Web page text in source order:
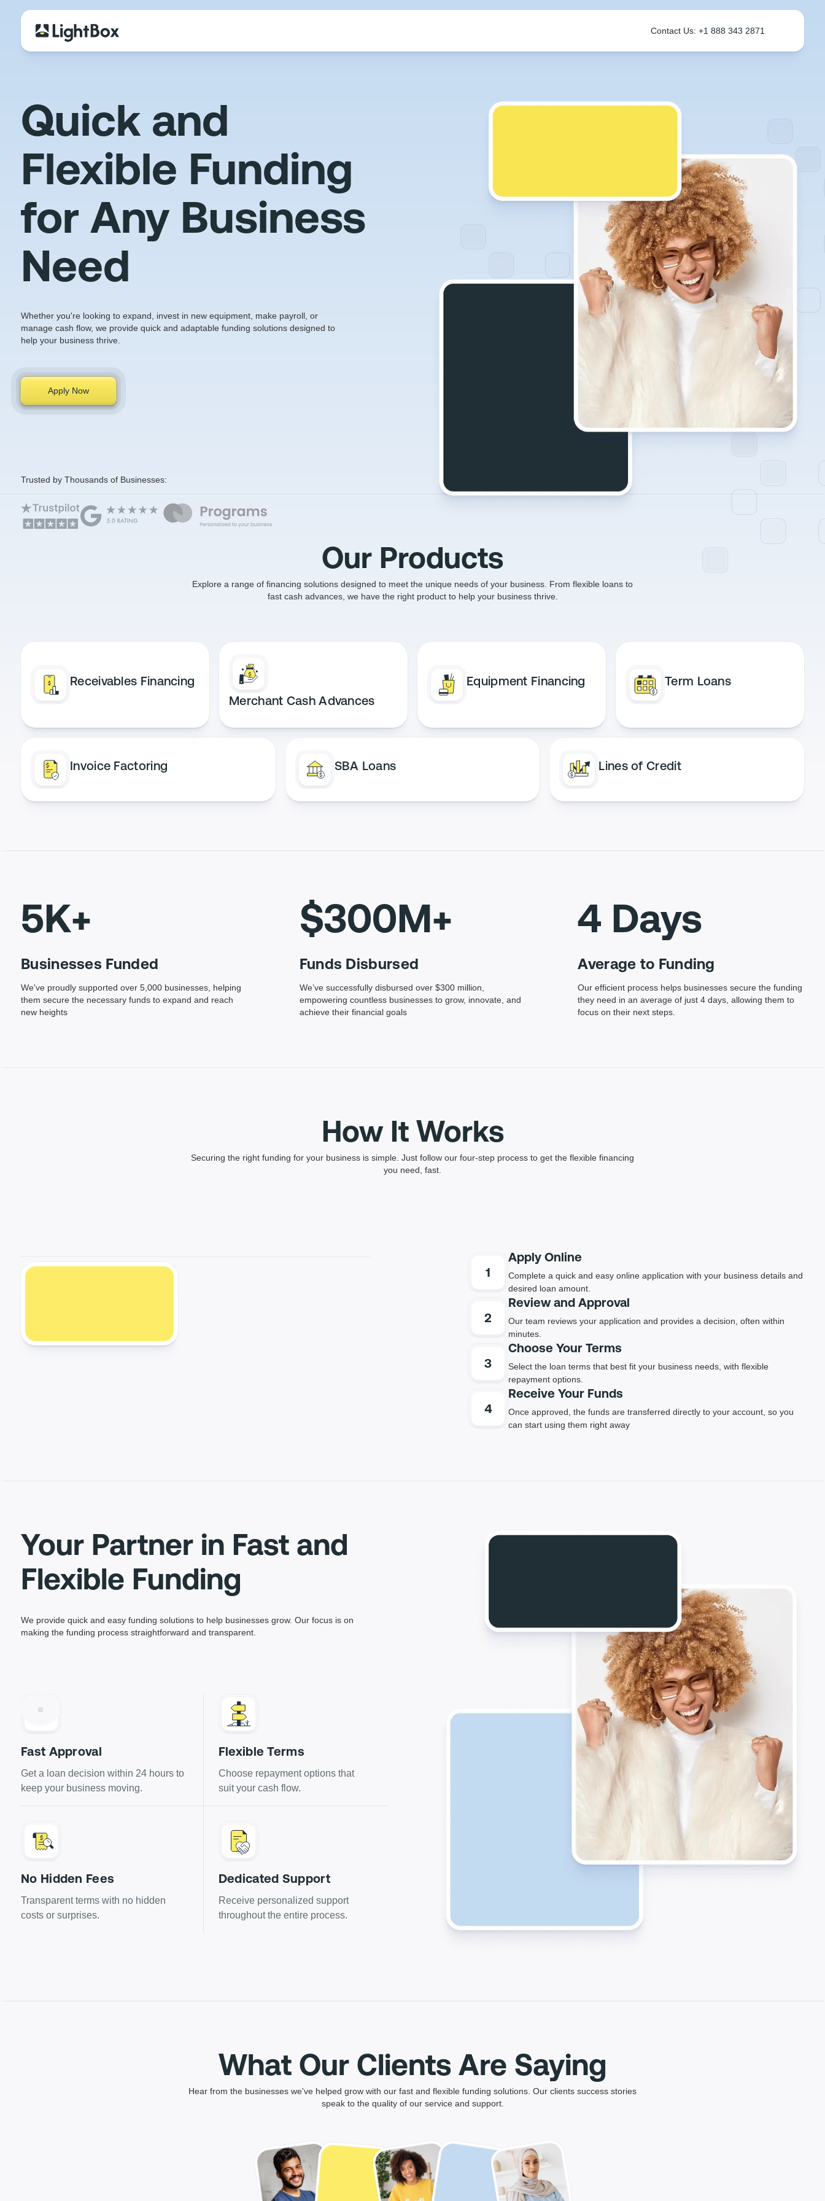
Contact Us: +1 888 343 2871
Quick and
Flexible Funding
for Any Business
Need
Whether you're looking to expand, invest in new equipment, make payroll, or
manage cash flow, we provide quick and adaptable funding solutions designed to
help your business thrive.
Apply Now
Trusted by Thousands of Businesses:
Our Products
Explore a range of financing solutions designed to meet the unique needs of your business. From flexible loans to
fast cash advances, we have the right product to help your business thrive.
Receivables Financing
Merchant Cash Advances
Equipment Financing Term Loans
Invoice Factoring SBA Loans Lines of Credit
5K+
Businesses Funded
We've proudly supported over 5,000 businesses, helping
them secure the necessary funds to expand and reach
new heights
$300M+
Funds Disbursed
We’ve successfully disbursed over $300 million,
empowering countless businesses to grow, innovate, and
achieve their financial goals
4 Days
Average to Funding
Our efficient process helps businesses secure the funding
they need in an average of just 4 days, allowing them to
focus on their next steps.
How It Works
Securing the right funding for your business is simple. Just follow our four-step process to get the flexible financing
you need, fast.
Apply Online
Complete a quick and easy online application with your business details and
desired loan amount.
Review and Approval
Our team reviews your application and provides a decision, often within
minutes.
Choose Your Terms
Select the loan terms that best fit your business needs, with flexible
repayment options.
Receive Your Funds
Once approved, the funds are transferred directly to your account, so you
can start using them right away
Your Partner in Fast and
Flexible Funding
We provide quick and easy funding solutions to help businesses grow. Our focus is on
making the funding process straightforward and transparent.
Fast Approval
Get a loan decision within 24 hours to
keep your business moving.
Flexible Terms
Choose repayment options that
suit your cash flow.
No Hidden Fees
Transparent terms with no hidden
costs or surprises.
Dedicated Support
Receive personalized support
throughout the entire process.
What Our Clients Are Saying
Hear from the businesses we've helped grow with our fast and flexible funding solutions. Our clients success stories
speak to the quality of our service and support.